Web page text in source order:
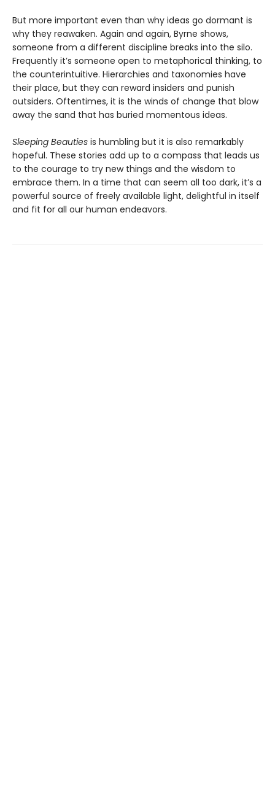
But more important even than why ideas go dormant is
why they reawaken. Again and again, Byrne shows,
someone from a different discipline breaks into the silo.
Frequently it’s someone open to metaphorical thinking, to
the counterintuitive. Hierarchies and taxonomies have
their place, but they can reward insiders and punish
outsiders. Oftentimes, it is the winds of change that blow
away the sand that has buried momentous ideas.
Sleeping Beauties is humbling but it is also remarkably
hopeful. These stories add up to a compass that leads us
to the courage to try new things and the wisdom to
embrace them. In a time that can seem all too dark, it’s a
powerful source of freely available light, delightful in itself
and fit for all our human endeavors.